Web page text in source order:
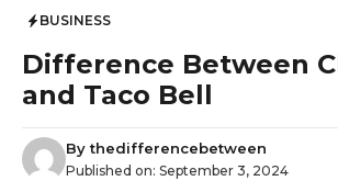
BUSINESS
Difference Between
and Taco Bell
Bythedifferencebetween
Published on: September 3, 2024